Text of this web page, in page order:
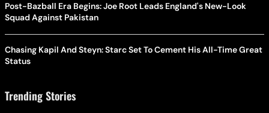
Post-Bazball Era Begins: Joe Root Leads England's New-Look
Squad Against Pakistan
Chasing Kapil And Steyn: Starc Set To Cement His All-Time Great
Status
Trending Stories